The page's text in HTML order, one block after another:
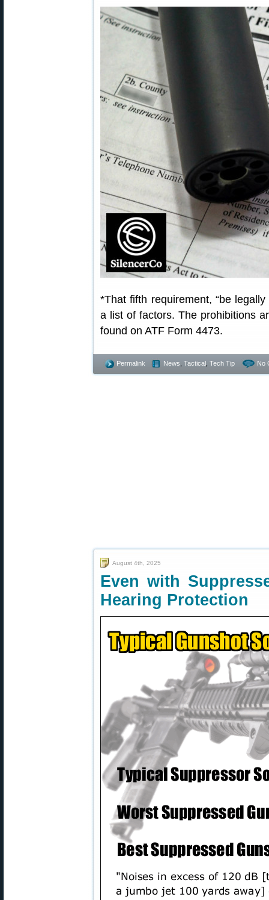
*That fifth requirement, “be
a list of factors. The prohibitions
found on ATF Form 4473.
Permalink News Tactical Tech Tip No
August 4th, 2025
Even with
Hearing Protection